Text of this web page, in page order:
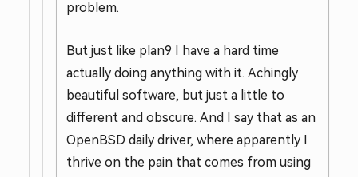
problem.
But just like plan9 I have a hard time
actually doing anything with it. Achingly
beautiful software, but just a little to
different and obscure. And I say that as an
OpenBSD daily driver, where apparently I
thrive on the pain that comes from using